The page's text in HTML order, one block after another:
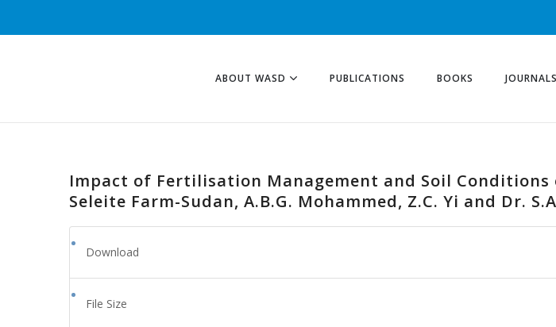
ABOUT WASD PUBLICATIONS BOOKS JOURNALS
Impact of Fertilisation Management and Soil
Seleite Farm-Sudan, A.B.G. Mohammed, Z.C. Yi and Dr.
Download
File Size